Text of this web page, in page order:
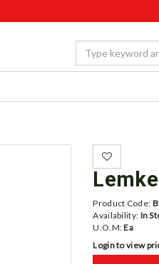
Product Code:
Availability: In
U.O.M:Ea
Login to view